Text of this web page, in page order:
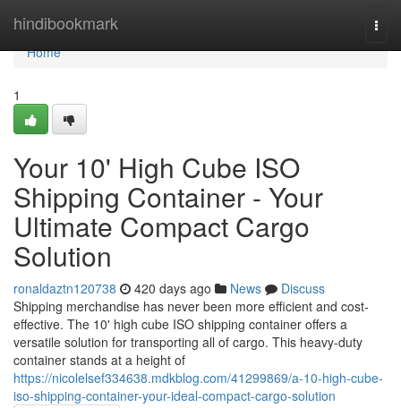
hindibookmark
Home
Home
1
Your 10' High Cube ISO
Shipping Container - Your
Ultimate Compact Cargo
Solution
ronaldaztn120738 420 days ago News
Discuss
Shipping merchandise has never been more efficient and cost-
effective. The 10' high cube ISO shipping container offers a
versatile solution for transporting all of cargo. This heavy-duty
container stands at a height of
https://nicolelsef334638.mdkblog.com/41299869/a-10-high-cube-
iso-shipping-container-your-ideal-compact-cargo-solution